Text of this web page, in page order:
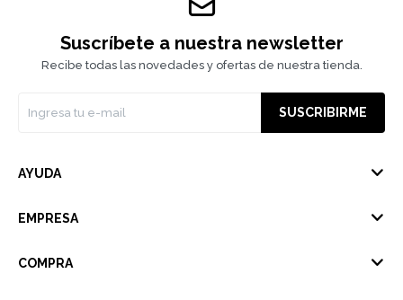
Suscríbete a nuestra newsletter
Recibe todas las novedades y ofertas de nuestra tienda.
SUSCRIBIRME
AYUDA
EMPRESA
COMPRA